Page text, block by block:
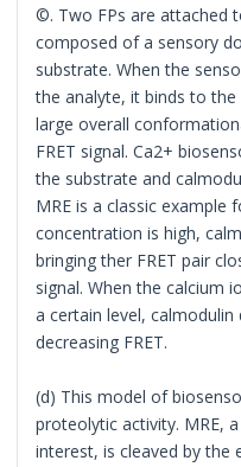
©. Two FPs are attached
composed of a sensory
substrate. When the
the analyte, it binds to
large overall
FRET signal. Ca2+
the substrate and
MRE is a classic example
concentration is high,
bringing ther FRET pair
signal. When the calcium
a certain level,
decreasing FRET.
(d) This model of
proteolytic activity. MRE,
interest, is cleaved by the